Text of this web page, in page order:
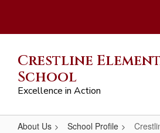
main
Crestline
School
Excellence in Action
About Us School Profile